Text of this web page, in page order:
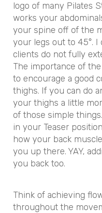
logo of many Pilates
works your
your spine off of the
your legs out to 45°.
clients do not fully
The importance of
to encourage a good
thighs. If you can do
your thighs a little
of those simple
in your Teaser
how your back
you up there. YAY,
you back too.
Think of achieving
throughout the